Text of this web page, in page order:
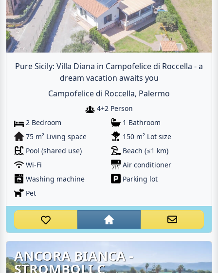
Pure Sicily: Villa Diana in Campofelice di Roccella - a
dream vacation awaits you
Campofelice di Roccella, Palermo
4+2 Person
2 Bedroom
1 Bathroom
75 m² Living space
150 m² Lot size
Pool (shared use)
Beach (≤1 km)
Wi-Fi
Air conditioner
Washing machine
Parking lot
Pet
ANCORA BIANCA -
STROMBOLI C